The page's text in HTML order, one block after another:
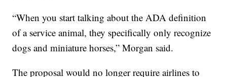
“When you start talking about the ADA definition
of a service animal, they specifically only recognize
dogs and miniature horses,” Morgan said.
The proposal would no longer require airlines to